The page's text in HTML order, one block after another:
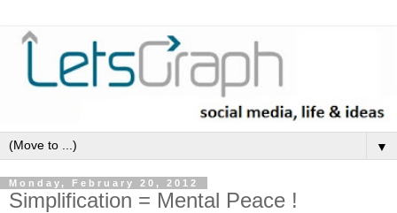
▼
Monday, February 20, 2012
Simplification = Mental Peace !